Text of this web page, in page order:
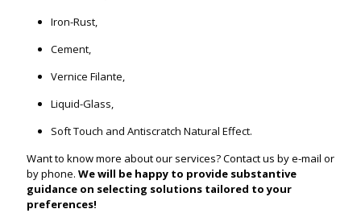
Iron-Rust,
Cement,
Vernice Filante,
Liquid-Glass,
Soft Touch and Antiscratch Natural Effect.
Want to know more about our services? Contact us by e-mail or
by phone. We will be happy to provide substantive
guidance on selecting solutions tailored to your
preferences!